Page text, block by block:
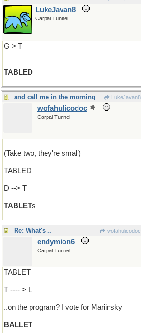
LukeJavan8
Carpal Tunnel
G > T
TABLED
and call me in the morning LukeJavan8
wofahulicodoc
Carpal Tunnel
(Take two, they're small)
TABLED
D --> T
TABLETs
Re: What's .. wofahulicodoc
endymion6
Carpal Tunnel
TABLET
T ---- > L
..on the program? I vote for Mariinsky
BALLET